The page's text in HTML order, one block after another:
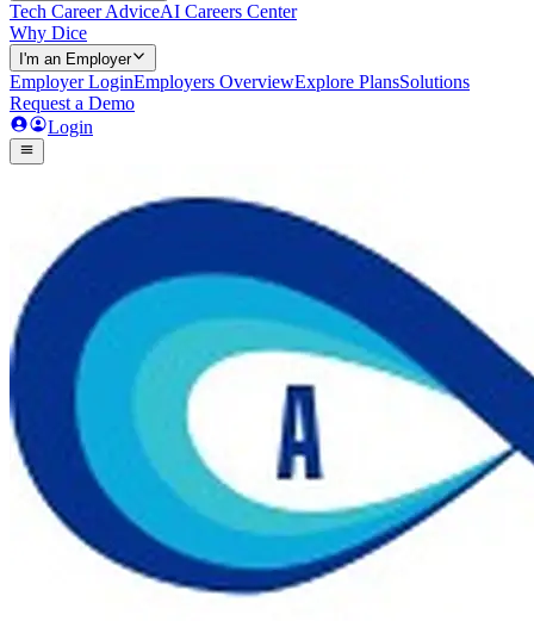
Tech Career AdviceAI Careers Center
Why Dice
I'm an Employer
Employer LoginEmployers OverviewExplore PlansSolutions
Request a Demo
Login